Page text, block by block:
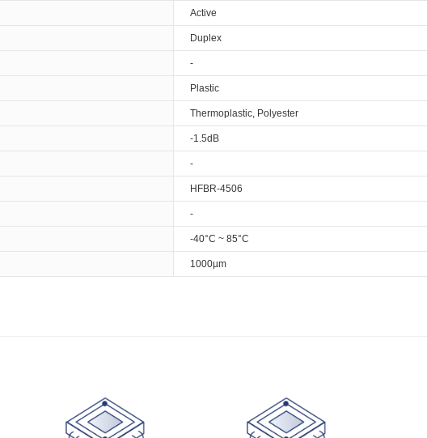
Active
Duplex
-
Plastic
Thermoplastic, Polyester
-1.5dB
-
HFBR-4506
-
-40°C ~ 85°C
1000µm